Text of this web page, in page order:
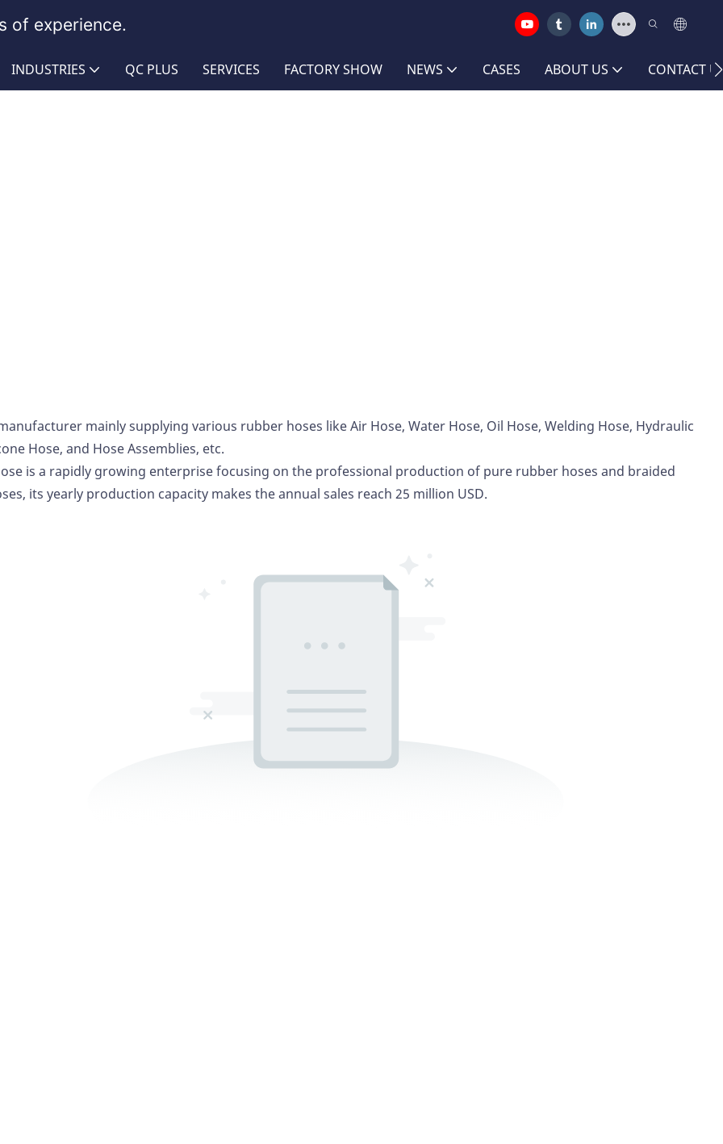
of experience.
INDUSTRIES QC PLUS SERVICES FACTORY SHOW NEWS CASES ABOUT US CONTACT
mainly supplying various rubber hoses like Air Hose, Water Hose, Oil Hose, Welding Hose, Hydraulic
Hose, and Hose Assemblies, etc.
is a rapidly growing enterprise focusing on the professional production of pure rubber hoses and braided
its yearly production capacity makes the annual sales reach 25 million USD.